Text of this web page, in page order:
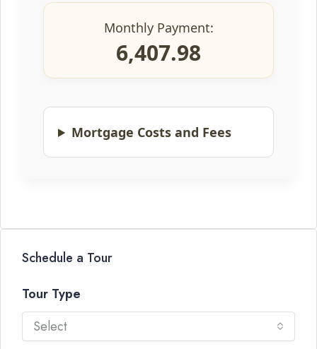
Monthly Payment:
6,407.98
Mortgage Costs and Fees
Schedule a Tour
Tour Type
Select